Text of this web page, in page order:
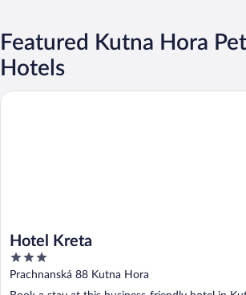
Featured Kutna Hora
Hotels
Hotel Kreta
3
out
of
Prachnanská 88 Kutna Hora
Hotel Kreta